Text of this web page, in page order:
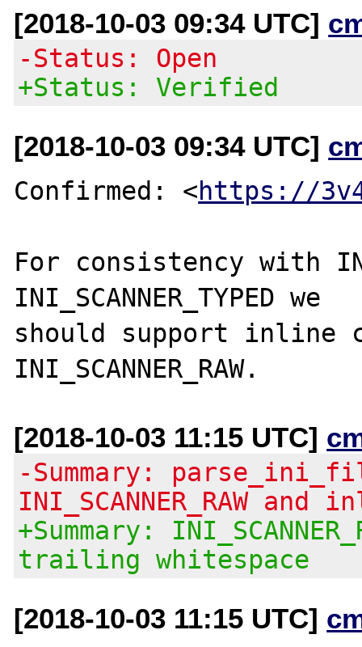
[2018-10-03 09:34 UTC]
-Status: Open
+Status: Verified
[2018-10-03 09:34 UTC]
Confirmed: <https://
For consistency with
INI_SCANNER_TYPED we
should support inline
[2018-10-03 11:15 UTC]
-Summary:
INI_SCANNER_RAW and
+Summary:
trailing whitespace
[2018-10-03 11:15 UTC]